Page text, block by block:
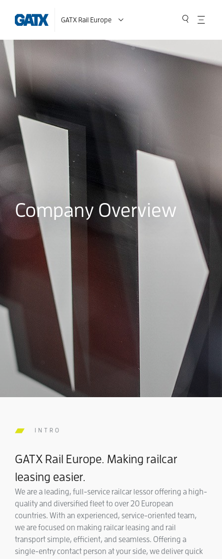
GATX Rail Europe
Company Overview
INTRO
GATX Rail Europe. Making railcar
leasing easier.
We are a leading, full-service railcar lessor offering a high-
quality and diversified fleet to over 20 European
countries. With an experienced, service-oriented team,
we are focused on making railcar leasing and rail
transport simple, efficient, and seamless. Offering a
single-entry contact person at your side, we deliver quick